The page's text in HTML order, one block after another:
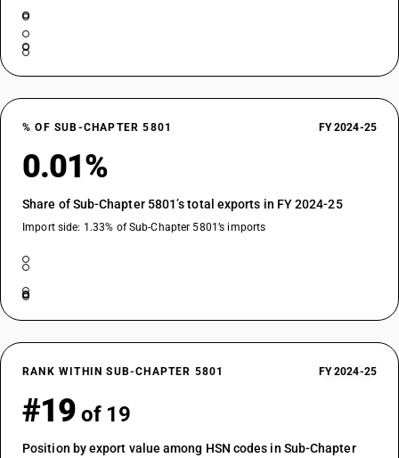
% OF SUB-CHAPTER 5801 FY 2024-25
0.01%
Share of Sub-Chapter 5801’s total exports in FY 2024-25
Import side: 1.33% of Sub-Chapter 5801’s imports
RANK WITHIN SUB-CHAPTER 5801 FY 2024-25
#19 of 19
Position by export value among HSN codes in Sub-Chapter